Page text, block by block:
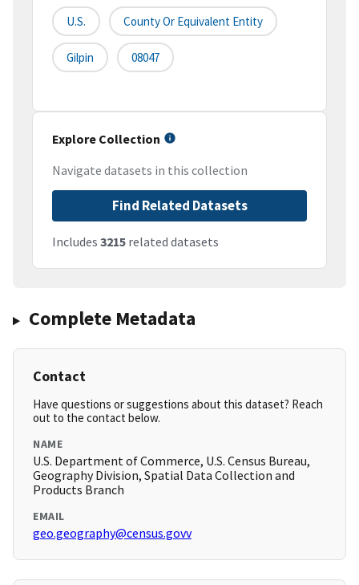
U.S. County Or Equivalent Entity
Gilpin 08047
Explore Collection
Navigate datasets in this collection
Find Related Datasets
Includes 3215 related datasets
Complete Metadata
Contact
Have questions or suggestions about this dataset? Reach
out to the contact below.
NAME
U.S. Department of Commerce, U.S. Census Bureau,
Geography Division, Spatial Data Collection and
Products Branch
EMAIL
geo.geography@census.govv